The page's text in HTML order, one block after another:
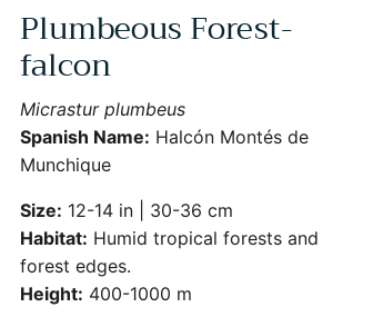
Plumbeous Forest-
falcon
Micrastur plumbeus
Spanish Name: Halcón Montés de
Munchique
Size: 12-14 in | 30-36 cm
Habitat: Humid tropical forests and
forest edges.
Height: 400-1000 m